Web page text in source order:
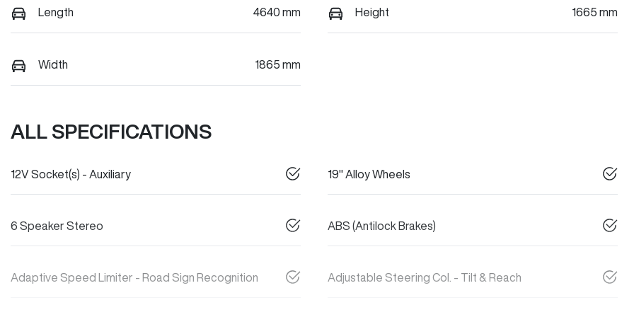
Length 4640 mm Height 1665 mm
Width 1865 mm
ALL SPECIFICATIONS
12V Socket(s) - Auxiliary 19" Alloy Wheels
6 Speaker Stereo ABS (Antilock Brakes)
Adaptive Speed Limiter - Road Sign Recognition Adjustable Steering Col. - Tilt & Reach